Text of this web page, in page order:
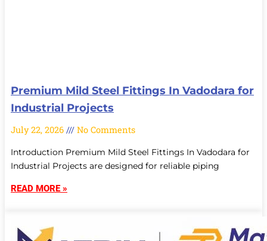
Premium Mild Steel Fittings In Vadodara for
Industrial Projects
July 22, 2026 No Comments
Introduction Premium Mild Steel Fittings In Vadodara for
Industrial Projects are designed for reliable piping
READ MORE »